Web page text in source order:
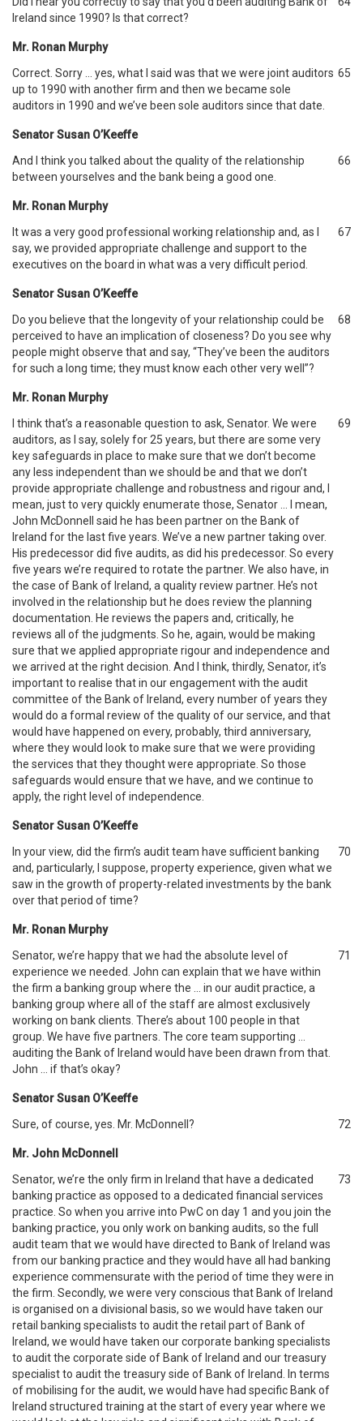
Ireland since 1990? Is that correct?
Mr. Ronan Murphy
Correct. Sorry … yes, what I said was that we were joint auditors
up to 1990 with another firm and then we became sole
auditors in 1990 and we’ve been sole auditors since that date.
65
Senator Susan O’Keeffe
And I think you talked about the quality of the relationship
between yourselves and the bank being a good one.
66
Mr. Ronan Murphy
It was a very good professional working relationship and, as I
say, we provided appropriate challenge and support to the
executives on the board in what was a very difficult period.
67
Senator Susan O’Keeffe
Do you believe that the longevity of your relationship could be
perceived to have an implication of closeness? Do you see why
people might observe that and say, “They’ve been the auditors
for such a long time; they must know each other very well”?
68
Mr. Ronan Murphy
I think that’s a reasonable question to ask, Senator. We were
auditors, as I say, solely for 25 years, but there are some very
key safeguards in place to make sure that we don’t become
any less independent than we should be and that we don’t
provide appropriate challenge and robustness and rigour and, I
mean, just to very quickly enumerate those, Senator … I mean,
John McDonnell said he has been partner on the Bank of
Ireland for the last five years. We’ve a new partner taking over.
His predecessor did five audits, as did his predecessor. So every
five years we’re required to rotate the partner. We also have, in
the case of Bank of Ireland, a quality review partner. He’s not
involved in the relationship but he does review the planning
documentation. He reviews the papers and, critically, he
reviews all of the judgments. So he, again, would be making
sure that we applied appropriate rigour and independence and
we arrived at the right decision. And I think, thirdly, Senator, it’s
important to realise that in our engagement with the audit
committee of the Bank of Ireland, every number of years they
would do a formal review of the quality of our service, and that
would have happened on every, probably, third anniversary,
where they would look to make sure that we were providing
the services that they thought were appropriate. So those
safeguards would ensure that we have, and we continue to
apply, the right level of independence.
69
Senator Susan O’Keeffe
In your view, did the firm’s audit team have sufficient banking
and, particularly, I suppose, property experience, given what we
saw in the growth of property-related investments by the bank
over that period of time?
70
Mr. Ronan Murphy
Senator, we’re happy that we had the absolute level of
experience we needed. John can explain that we have within
the firm a banking group where the … in our audit practice, a
banking group where all of the staff are almost exclusively
working on bank clients. There’s about 100 people in that
group. We have five partners. The core team supporting …
auditing the Bank of Ireland would have been drawn from that.
John … if that’s okay?
71
Senator Susan O’Keeffe
Sure, of course, yes. Mr. McDonnell?
72
Mr. John McDonnell
Senator, we’re the only firm in Ireland that have a dedicated
banking practice as opposed to a dedicated financial services
practice. So when you arrive into PwC on day 1 and you join the
banking practice, you only work on banking audits, so the full
audit team that we would have directed to Bank of Ireland was
from our banking practice and they would have all had banking
experience commensurate with the period of time they were in
the firm. Secondly, we were very conscious that Bank of Ireland
is organised on a divisional basis, so we would have taken our
retail banking specialists to audit the retail part of Bank of
Ireland, we would have taken our corporate banking specialists
to audit the corporate side of Bank of Ireland and our treasury
specialist to audit the treasury side of Bank of Ireland. In terms
of mobilising for the audit, we would have had specific Bank of
Ireland structured training at the start of every year where we
73